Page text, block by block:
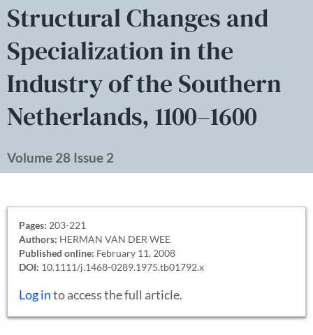
Structural Changes and
Specialization in the
Industry of the Southern
Netherlands, 1100–1600
Volume 28 Issue 2
Pages: 203-221
Authors: HERMAN VAN DER WEE
Published online: February 11, 2008
DOI: 10.1111/j.1468-0289.1975.tb01792.x
Log into access the full article.